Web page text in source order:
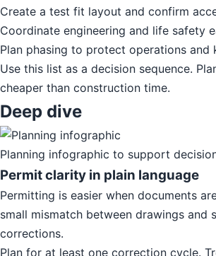
Create a test fit layout and confirm
Coordinate engineering and life safety
Plan phasing to protect operations and
Use this list as a decision sequence.
cheaper than construction time.
Deep dive
Planning infographic to support
Permit clarity in plain language
Permitting is easier when documents
small mismatch between drawings and
corrections.
Plan for at least one correction cycle.